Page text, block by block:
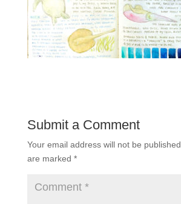
Submit a Comment
Your email address will not be published.
are marked *